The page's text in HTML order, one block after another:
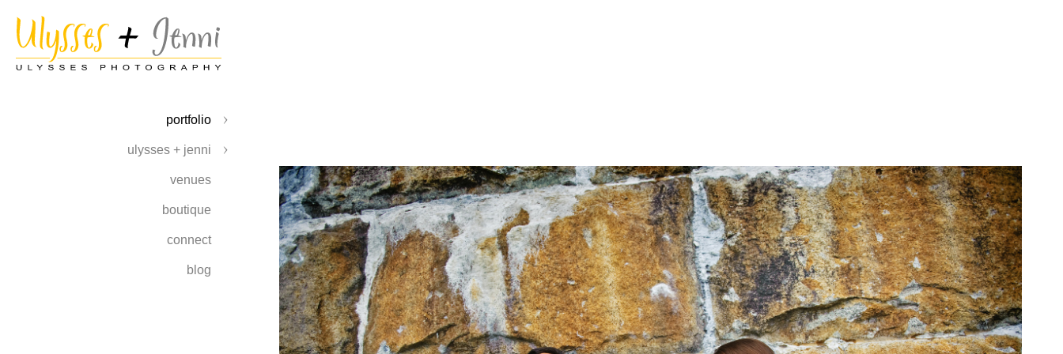
portfolio
ulysses + jenni
venues
boutique
connect
blog